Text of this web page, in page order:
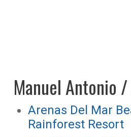
Manuel Antonio
Arenas Del Mar
Rainforest Resort